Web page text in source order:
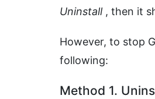
Uninstall , then it
However, to stop
following:
Method 1.